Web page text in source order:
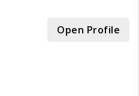
Open Profile